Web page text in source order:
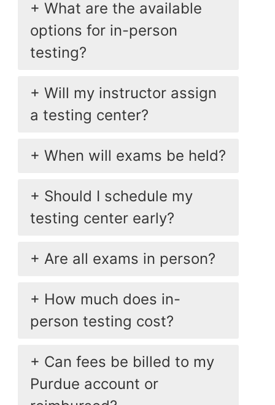
What are the available
options for in-person
testing?
Will my instructor assign
a testing center?
When will exams be held?
Should I schedule my
testing center early?
Are all exams in person?
How much does in-
person testing cost?
Can fees be billed to my
Purdue account or